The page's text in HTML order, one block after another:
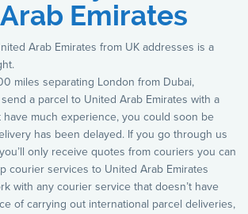
Emirates
Arab Emirates from UK addresses is a
miles separating London from Dubai,
a parcel to United Arab Emirates with a
have much experience, you could soon be
has been delayed. If you go through us
only receive quotes from couriers you can
courier services to United Arab Emirates
with any courier service that doesn’t have
of carrying out international parcel deliveries,